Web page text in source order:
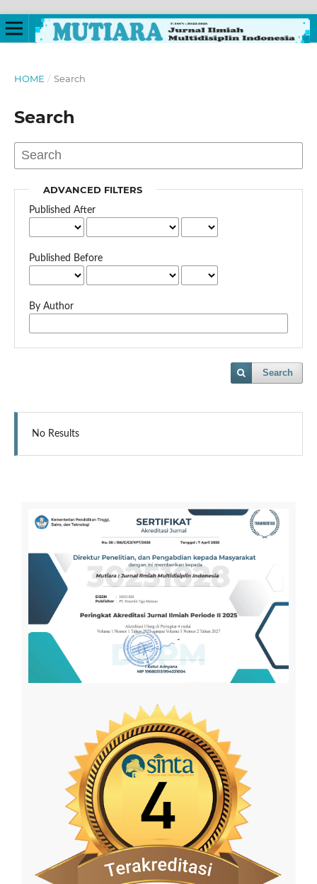
HOME / Search
Search
ADVANCED FILTERS
Published After
Published Before
By Author
Search
No Results